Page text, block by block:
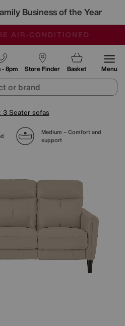
Business of the Year
END TODAY
AIR-CONDITIONED
WITH MULTI-BUYS
Store Finder
- 8pm Basket Menu
3 Seater sofas
Medium – Comfort and
support